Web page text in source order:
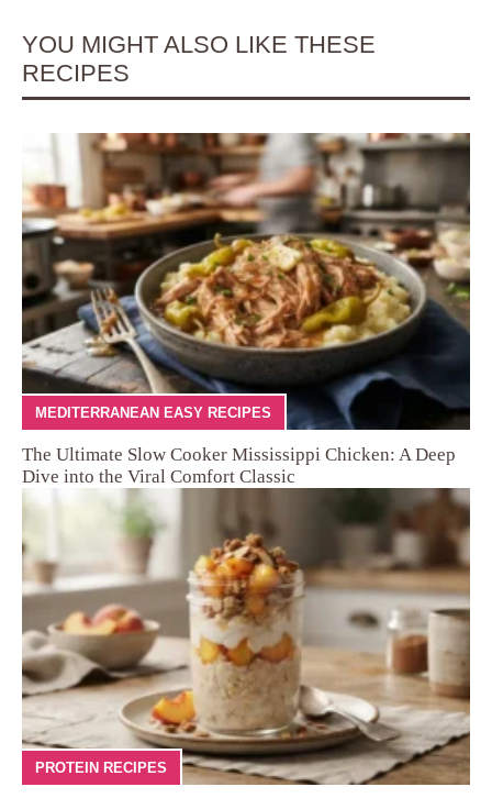
YOU MIGHT ALSO LIKE THESE
RECIPES
MEDITERRANEAN EASY RECIPES
The Ultimate Slow Cooker Mississippi Chicken: A Deep
Dive into the Viral Comfort Classic
PROTEIN RECIPES